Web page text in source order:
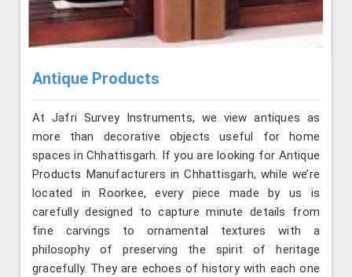
Antique Products
At Jafri Survey Instruments, we view antiques as
more than decorative objects useful for home
spaces in Chhattisgarh. If you are looking for Antique
Products Manufacturers in Chhattisgarh, while we’re
located in Roorkee, every piece made by us is
carefully designed to capture minute details from
fine carvings to ornamental textures with a
philosophy of preserving the spirit of heritage
gracefully. They are echoes of history with each one